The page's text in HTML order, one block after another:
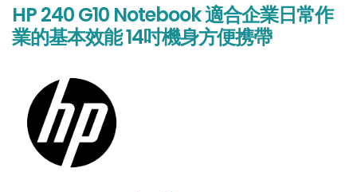
HP 240 G10 Notebook 適合企業日常作
業的基本效能 14吋機身方便携帶